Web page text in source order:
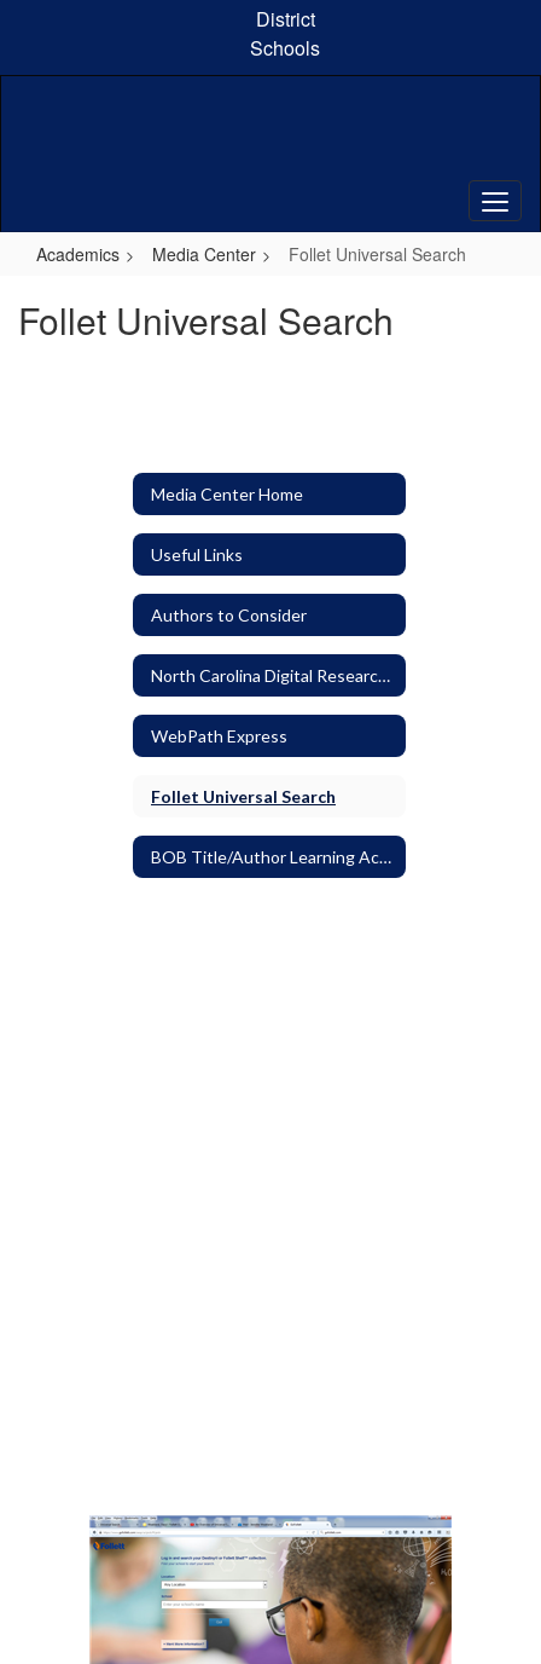
content
District
Schools
Academics Media Center Follet Universal Search
Follet Universal Search
Media Center Home
Useful Links
Authors to Consider
North Carolina Digital Research Resources
WebPath Express
Follet Universal Search
BOB Title/Author Learning Activities